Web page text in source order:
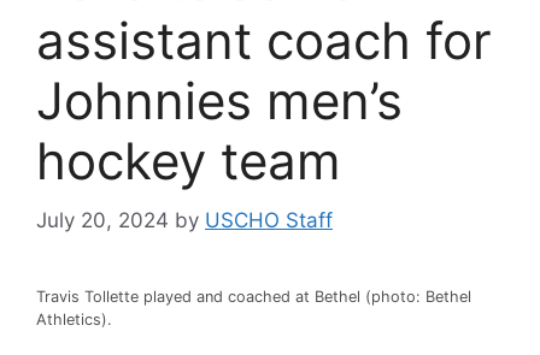
assistant coach for
Johnnies men’s
hockey team
July 20, 2024 by USCHO Staff
Travis Tollette played and coached at Bethel (photo: Bethel
Athletics).